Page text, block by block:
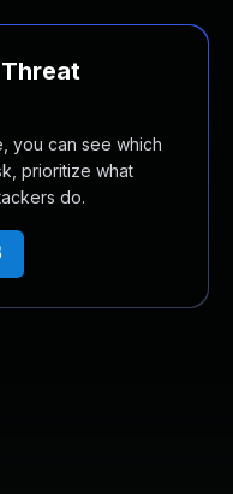
you can see which
prioritize what
do.